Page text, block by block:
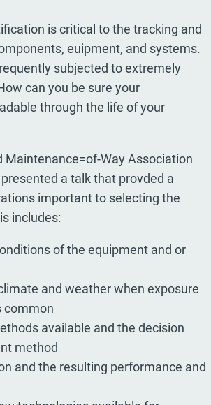
is critical to the tracking and
euipment, and systems.
subjected to extremely
can you be sure your
through the life of your
Maintenance=of-Way Association
a talk that provded a
important to selecting the
includes:
of the equipment and or
and weather when exposure
common
available and the decision
method
and the resulting performance and